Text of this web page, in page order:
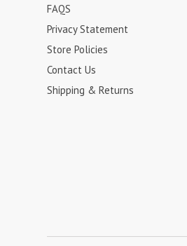
FAQS
Privacy Statement
Store Policies
Contact Us
Shipping & Returns